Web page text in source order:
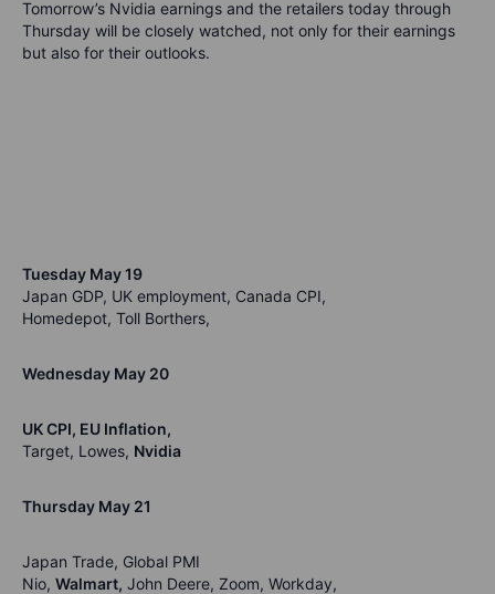
Tomorrow’s Nvidia earnings and the retailers today through
Thursday will be closely watched, not only for their earnings
but also for their outlooks.
Tuesday May 19
Japan GDP, UK employment, Canada CPI,
Homedepot, Toll Borthers,
Wednesday May 20
UK CPI, EU Inflation,
Target, Lowes, Nvidia
Thursday May 21
Japan Trade, Global PMI
Nio, Walmart, John Deere, Zoom, Workday,